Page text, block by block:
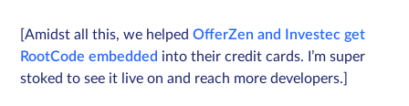
[Amidst all this, we helpedOfferZen and Investec get
RootCode embedded into their credit cards. I’m super
stoked to see it live on and reach more developers.]